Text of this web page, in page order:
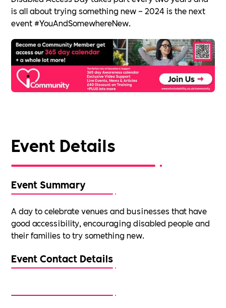
Event Details
Event Summary
A day to celebrate venues and businesses that have
good accessibility, encouraging disabled people and
their families to try something new.
Event Contact Details
is all about trying something new – 2024 is the next
event #YouAndSomewhereNew.